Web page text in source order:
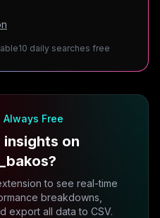
10 daily searches free
Always Free
insights on
to see real-time
breakdowns,
export all data to CSV.